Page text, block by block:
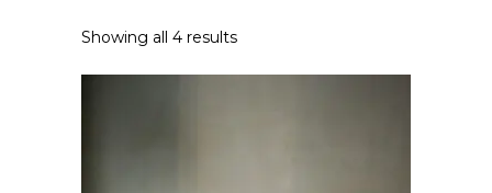
Showing all 4 results